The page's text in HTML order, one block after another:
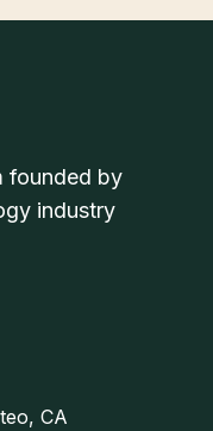
founded by
industry
CA